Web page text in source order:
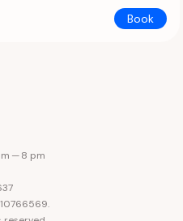
Book
— 8 pm